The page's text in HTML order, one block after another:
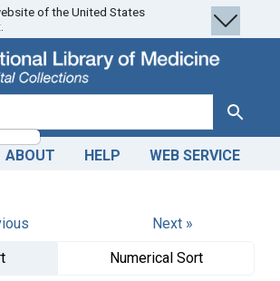
of the United States
Search
ABOUT HELP WEB SERVICE
Next »
Numerical Sort